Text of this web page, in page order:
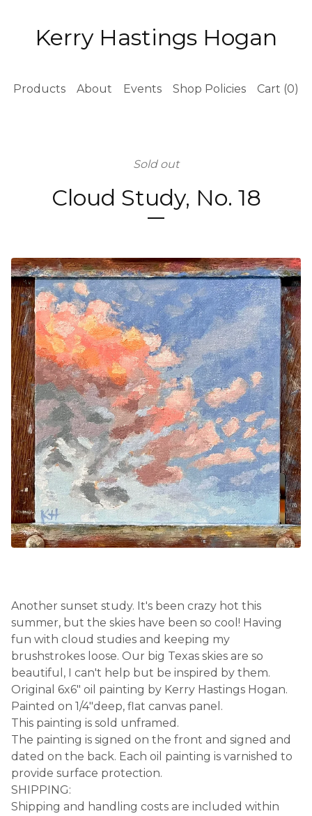
Kerry Hastings Hogan
Products About Events Shop Policies Cart (0)
Sold out
Cloud Study, No. 18
Another sunset study. It's been crazy hot this
summer, but the skies have been so cool! Having
fun with cloud studies and keeping my
brushstrokes loose. Our big Texas skies are so
beautiful, I can't help but be inspired by them.
Original 6x6" oil painting by Kerry Hastings Hogan.
Painted on 1/4"deep, flat canvas panel.
This painting is sold unframed.
The painting is signed on the front and signed and
dated on the back. Each oil painting is varnished to
provide surface protection.
SHIPPING:
Shipping and handling costs are included within